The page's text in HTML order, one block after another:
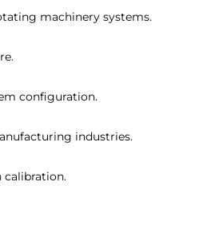
machinery systems.
configuration.
industries.
calibration.